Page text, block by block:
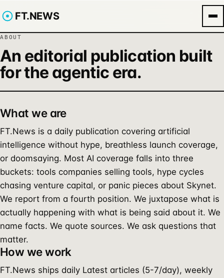
FT.NEWS
ABOUT
An editorial publication built
for the agentic era.
What we are
FT.News is a daily publication covering artificial
intelligence without hype, breathless launch coverage,
or doomsaying. Most AI coverage falls into three
buckets: tools companies selling tools, hype cycles
chasing venture capital, or panic pieces about Skynet.
We report from a fourth position. We juxtapose what is
actually happening with what is being said about it. We
name facts. We quote sources. We ask questions that
matter.
How we work
FT.News ships daily Latest articles (5-7/day), weekly